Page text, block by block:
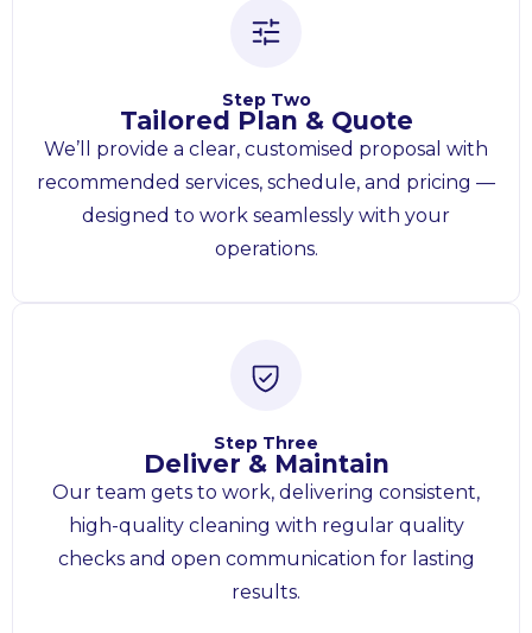
Step Two
Tailored Plan & Quote
We’ll provide a clear, customised proposal with
recommended services, schedule, and pricing —
designed to work seamlessly with your
operations.
Step Three
Deliver & Maintain
Our team gets to work, delivering consistent,
high-quality cleaning with regular quality
checks and open communication for lasting
results.